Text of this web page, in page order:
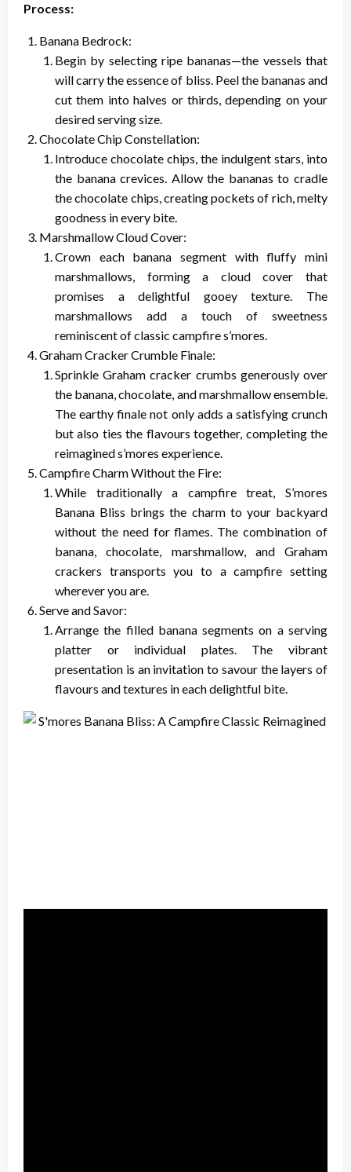
Process:
Banana Bedrock:
Begin by selecting ripe bananas—the vessels that
will carry the essence of bliss. Peel the bananas and
cut them into halves or thirds, depending on your
desired serving size.
Chocolate Chip Constellation:
Introduce chocolate chips, the indulgent stars, into
the banana crevices. Allow the bananas to cradle
the chocolate chips, creating pockets of rich, melty
goodness in every bite.
Marshmallow Cloud Cover:
Crown each banana segment with fluffy mini
marshmallows, forming a cloud cover that
promises a delightful gooey texture. The
marshmallows add a touch of sweetness
reminiscent of classic campfire s’mores.
Graham Cracker Crumble Finale:
Sprinkle Graham cracker crumbs generously over
the banana, chocolate, and marshmallow ensemble.
The earthy finale not only adds a satisfying crunch
but also ties the flavours together, completing the
reimagined s’mores experience.
Campfire Charm Without the Fire:
While traditionally a campfire treat, S’mores
Banana Bliss brings the charm to your backyard
without the need for flames. The combination of
banana, chocolate, marshmallow, and Graham
crackers transports you to a campfire setting
wherever you are.
Serve and Savor:
Arrange the filled banana segments on a serving
platter or individual plates. The vibrant
presentation is an invitation to savour the layers of
flavours and textures in each delightful bite.